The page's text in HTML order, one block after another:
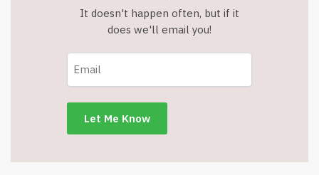
It doesn't happen often, but if it
does we'll email you!